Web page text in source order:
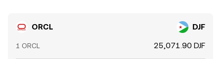
ORCL DJF
1 ORCL 25,071.90 DJF